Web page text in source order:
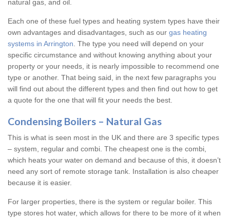
natural gas, and oil.
Each one of these fuel types and heating system types have their
own advantages and disadvantages, such as our gas heating
systems in Arrington . The type you need will depend on your
specific circumstance and without knowing anything about your
property or your needs, it is nearly impossible to recommend one
type or another. That being said, in the next few paragraphs you
will find out about the different types and then find out how to get
a quote for the one that will fit your needs the best.
Condensing Boilers – Natural Gas
This is what is seen most in the UK and there are 3 specific types
– system, regular and combi. The cheapest one is the combi,
which heats your water on demand and because of this, it doesn’t
need any sort of remote storage tank. Installation is also cheaper
because it is easier.
For larger properties, there is the system or regular boiler. This
type stores hot water, which allows for there to be more of it when